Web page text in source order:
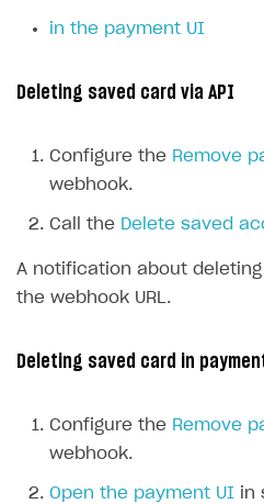
in the payment UI
Deleting saved card via API
Configure the Remove
webhook.
Call the Delete saved
A notification about
the webhook URL.
Deleting saved card in
Configure the Remove
webhook.
Open the payment UI in